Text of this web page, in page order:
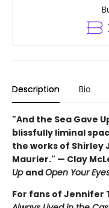
Description Bio
"And the Sea Gave
blissfully liminal
the works of Shirley
Maurier." — Clay
Up andOpen Your
For fans of Jennifer